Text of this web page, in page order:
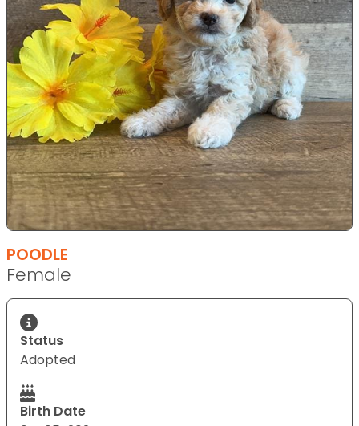
POODLE
Female
Status
Adopted
Birth Date